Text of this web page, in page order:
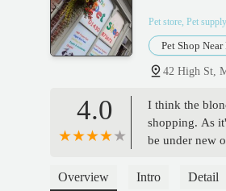
Pet store, Pet
Pet Shop Near
42 High St,
4.0
I think the
shopping. As
be under new
businesses
Overview Intro Detail